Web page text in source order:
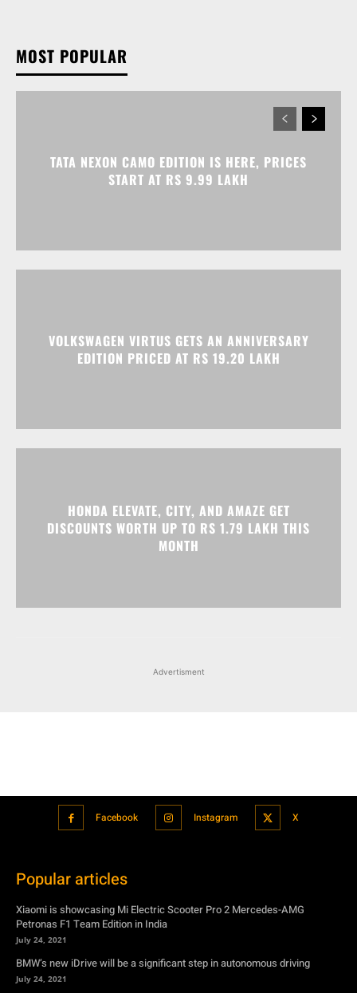
MOST POPULAR
TATA NEXON CAMO EDITION IS HERE, PRICES
START AT RS 9.99 LAKH
VOLKSWAGEN VIRTUS GETS AN ANNIVERSARY
EDITION PRICED AT RS 19.20 LAKH
HONDA ELEVATE, CITY, AND AMAZE GET
DISCOUNTS WORTH UP TO RS 1.79 LAKH THIS
MONTH
Advertisment
Facebook Instagram X
Popular articles
Xiaomi is showcasing Mi Electric Scooter Pro 2 Mercedes-AMG
Petronas F1 Team Edition in India
July 24, 2021
BMW’s new iDrive will be a significant step in autonomous driving
July 24, 2021